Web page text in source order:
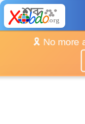
🎗️ No more